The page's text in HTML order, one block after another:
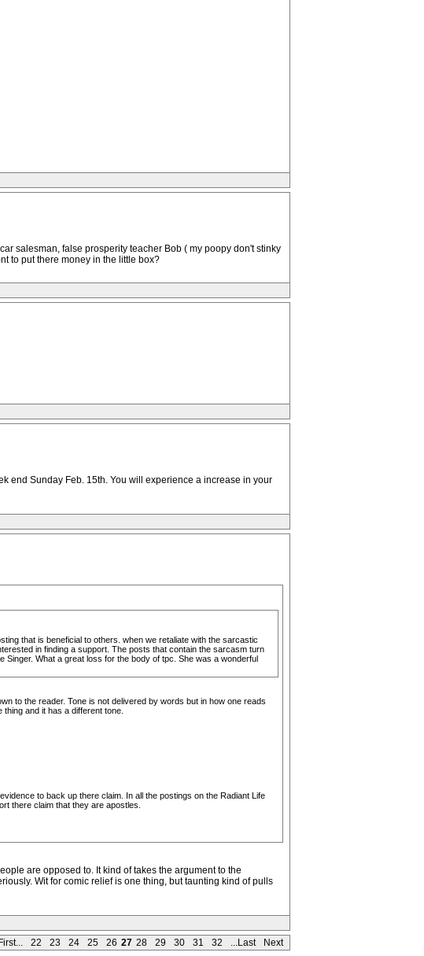
salesman, false prosperity teacher Bob ( my poopy don't stinky
to put there money in the little box?
end Sunday Feb. 15th. You will experience a increase in your
that is beneficial to others. when we retaliate with the sarcastic
in finding a support. The posts that contain the sarcasm turn
What a great loss for the body of tpc. She was a wonderful
to the reader. Tone is not delivered by words but in how one reads
and it has a different tone.
to back up there claim. In all the postings on the Radiant Life
there claim that they are apostles.
are opposed to. It kind of takes the argument to the
Wit for comic relief is one thing, but taunting kind of pulls
First... 22 23 24 25 26 27 28 29 30 31 32 ...Last Next